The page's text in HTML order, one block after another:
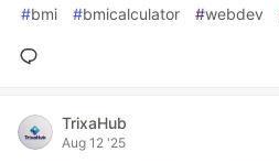
#bmi #bmicalculator #webdev
TrixaHub
Aug 12 '25